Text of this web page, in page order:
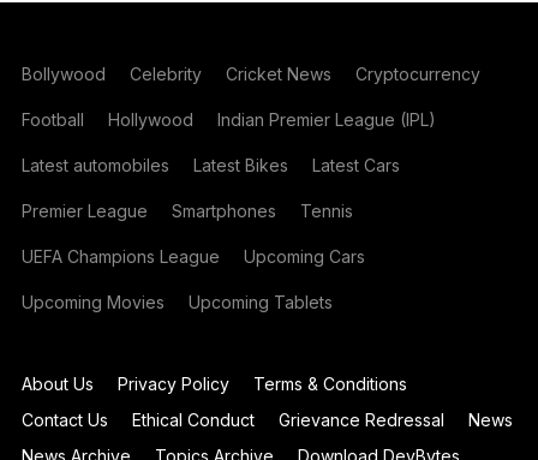
Bollywood Celebrity Cricket News Cryptocurrency
Football Hollywood Indian Premier League (IPL)
Latest automobiles Latest Bikes Latest Cars
Premier League Smartphones Tennis
UEFA Champions League Upcoming Cars
Upcoming Movies Upcoming Tablets
About Us Privacy Policy
Terms & Conditions
Contact Us
Ethical Conduct Grievance Redressal
News
News Archive
Topics Archive Download DevBytes